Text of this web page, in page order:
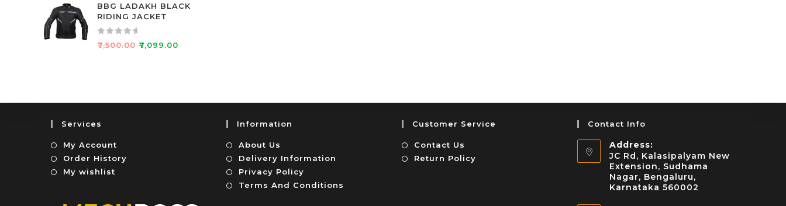
o
f
5
t
e
d
0
f
BBG LADAKH BLACK
RIDING JACKET
R
0
u
5
₹7,500.00 ₹7,099.00
Services
My Account
Order History
My wishlist
Information
About Us
Delivery Information
Privacy Policy
Terms And Conditions
Customer Service
Contact Us
Return Policy
Contact Info
Address:
JC Rd, Kalasipalyam New
Extension, Sudhama
Nagar, Bengaluru,
Karnataka 560002